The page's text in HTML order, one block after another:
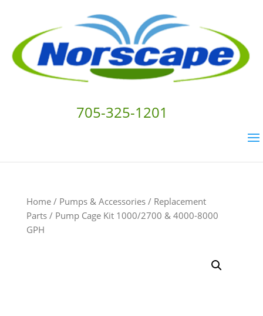
Home/ Pumps & Accessories/ Replacement
Parts/ Pump Cage Kit 1000/2700 & 4000-8000
GPH
705-325-1201